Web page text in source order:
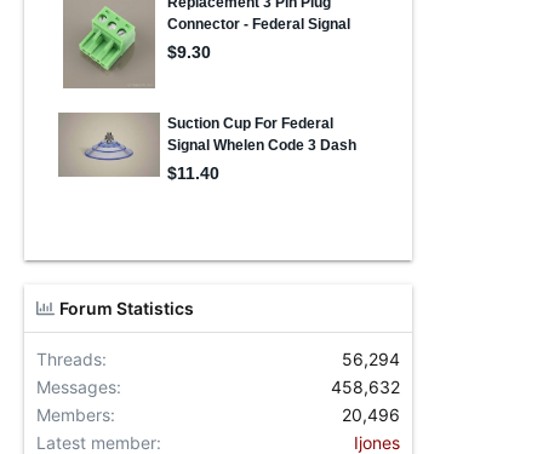
Forum Statistics
Threads
56,294
Messages
458,632
Members
20,496
Latest member
Ijones